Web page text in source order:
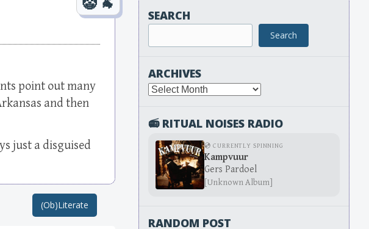
point out many
and then
just a disguised
(Ob)Literate
SEARCH
Search
ARCHIVES
Archives
📻 RITUAL NOISES RADIO
💿 CURRENTLY SPINNING
Kampvuur
Gers Pardoel
[Unknown Album]
RANDOM POST